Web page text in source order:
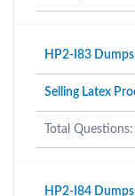
HP2-I83 Dumps
Selling Latex
Total
HP2-I84 Dumps